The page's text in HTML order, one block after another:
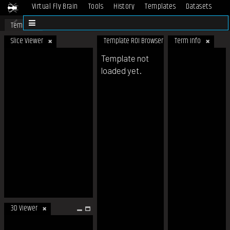
Virtual Fly Brain Tools History Templates
Datasets
Help
Template
Slice Viewer
3D Viewer
Template ROI Browser Term Info
Template not
loaded yet.